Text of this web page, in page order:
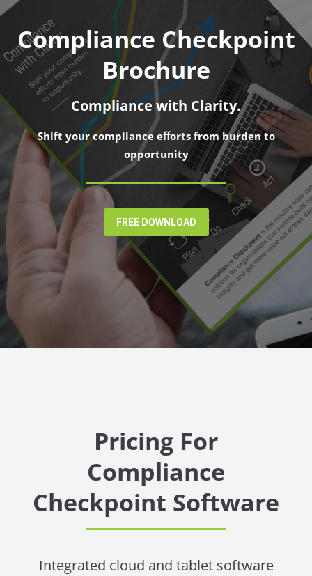
Compliance Checkpoint
Brochure
Compliance with Clarity.
Shift your compliance eﬀorts from burden to
opportunity
FREE DOWNLOAD
Pricing For
Compliance
Checkpoint Software
Integrated cloud and tablet software